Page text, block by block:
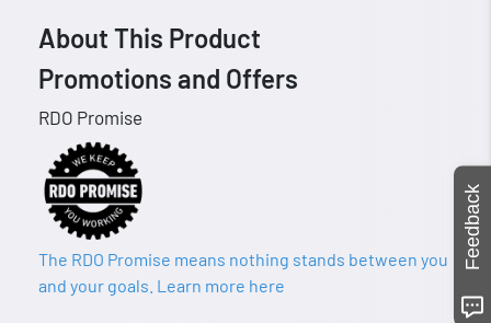
About This Product
Promotions and Offers
RDO Promise
The RDO Promise means nothing stands between you
and your goals. Learn more here
Feedback